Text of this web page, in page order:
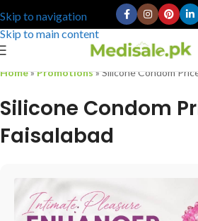
Skip to navigation
Skip to main content
Home» Promotions » Silicone Condom
Silicone Condom
Faisalabad